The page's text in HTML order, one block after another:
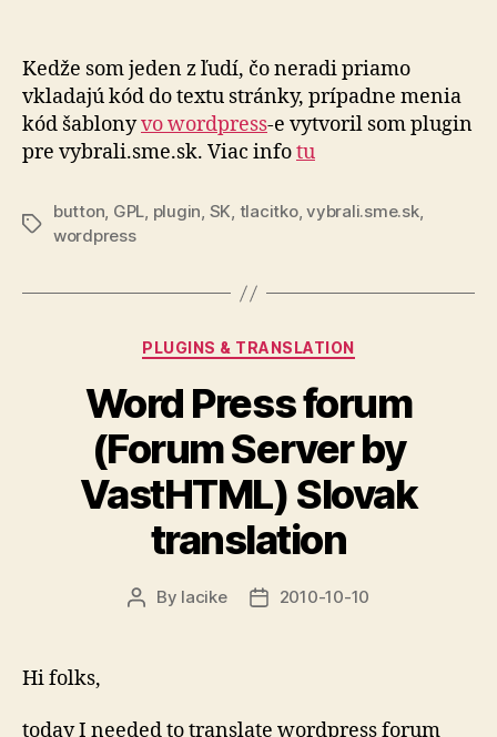
Kedže som jeden z ľudí, čo neradi priamo
vkladajú kód do textu stránky, prípadne menia
kód šablonyvo wordpress-e vytvoril som plugin
pre vybrali.sme.sk. Viac infotu
Tags
button, GPL, plugin, SK, tlacitko,vybrali.sme.sk,
wordpress
Categories
PLUGINS & TRANSLATION
Word Press forum
(Forum Server by
VastHTML) Slovak
translation
Post
By lacike
Post2010-10-10
Hi folks,
today I needed to translate wordpress forum